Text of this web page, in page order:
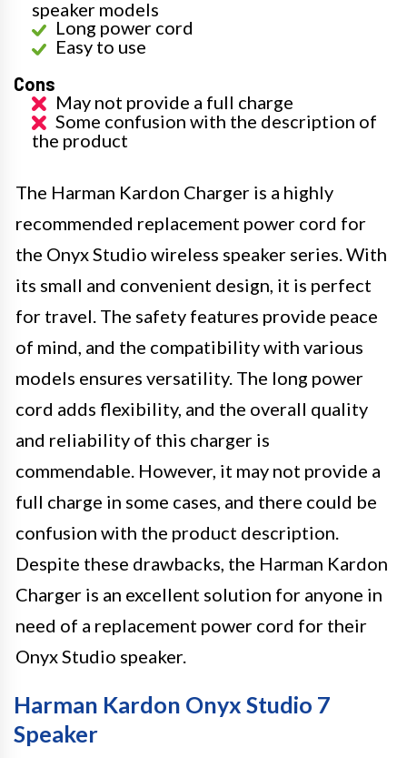
speaker models
Long power cord
Easy to use
Cons
May not provide a full charge
Some confusion with the description of
the product
The Harman Kardon Charger is a highly
recommended replacement power cord for
the Onyx Studio wireless speaker series. With
its small and convenient design, it is perfect
for travel. The safety features provide peace
of mind, and the compatibility with various
models ensures versatility. The long power
cord adds flexibility, and the overall quality
and reliability of this charger is
commendable. However, it may not provide a
full charge in some cases, and there could be
confusion with the product description.
Despite these drawbacks, the Harman Kardon
Charger is an excellent solution for anyone in
need of a replacement power cord for their
Onyx Studio speaker.
Harman Kardon Onyx Studio 7
Speaker